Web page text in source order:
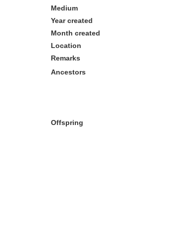
Medium
Year created
Month created
Location
Remarks
Ancestors
Offspring